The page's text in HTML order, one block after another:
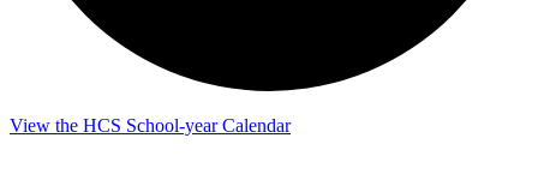
View the HCS School-year Calendar